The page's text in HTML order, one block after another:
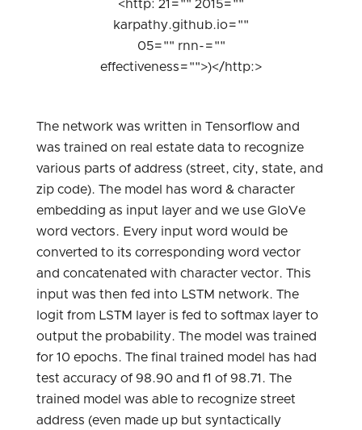
<http: 21="" 2015=""
karpathy.github.io=""
05="" rnn-=""
effectiveness="">)</http:>
The network was written in Tensorflow and
was trained on real estate data to recognize
various parts of address (street, city, state, and
zip code). The model has word & character
embedding as input layer and we use GloVe
word vectors. Every input word would be
converted to its corresponding word vector
and concatenated with character vector. This
input was then fed into LSTM network. The
logit from LSTM layer is fed to softmax layer to
output the probability. The model was trained
for 10 epochs. The final trained model has had
test accuracy of 98.90 and f1 of 98.71. The
trained model was able to recognize street
address (even made up but syntactically